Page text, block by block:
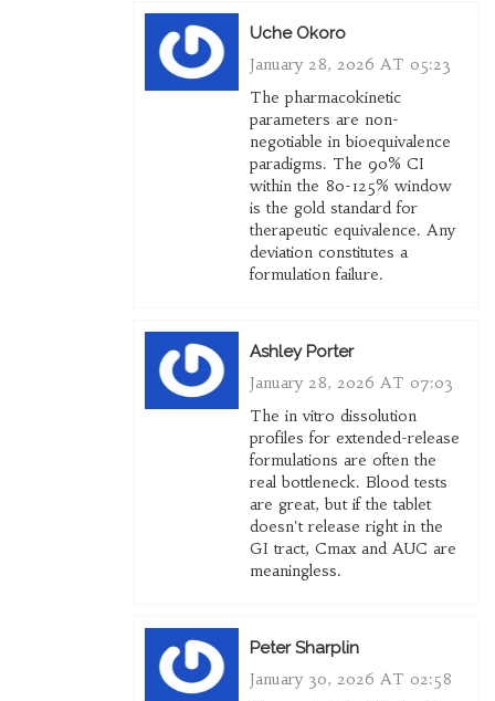
Uche Okoro
January 28, 2026 AT 05:23
The pharmacokinetic
parameters are non-
negotiable in bioequivalence
paradigms. The 90% CI
within the 80-125% window
is the gold standard for
therapeutic equivalence. Any
deviation constitutes a
formulation failure.
Ashley Porter
January 28, 2026 AT 07:03
The in vitro dissolution
profiles for extended-release
formulations are often the
real bottleneck. Blood tests
are great, but if the tablet
doesn't release right in the
GI tract, Cmax and AUC are
meaningless.
Peter Sharplin
January 30, 2026 AT 02:58